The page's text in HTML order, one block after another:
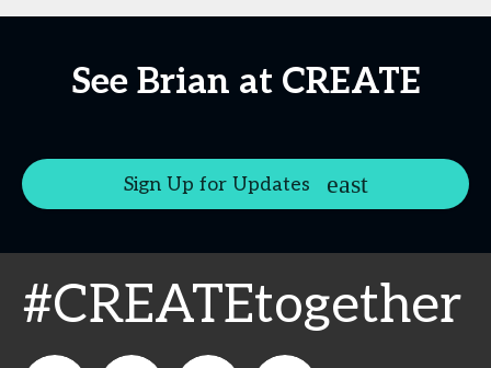
See Brian at CREATE
Sign Up for Updates
#CREATEtogether